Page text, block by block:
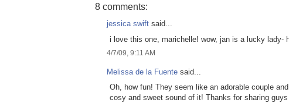
8 comments:
jessica swift said...
i love this one, marichelle! wow, jan is a lucky lady-
4/7/09, 9:11 AM
Melissa de la Fuente said...
Oh, how fun! They seem like an adorable couple
cosy and sweet sound of it! Thanks for sharing